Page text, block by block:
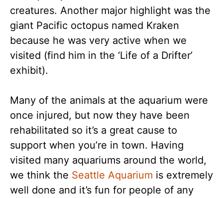
creatures. Another major highlight was the
giant Pacific octopus named Kraken
because he was very active when we
visited (find him in the ‘Life of a Drifter’
exhibit).
Many of the animals at the aquarium were
once injured, but now they have been
rehabilitated so it’s a great cause to
support when you’re in town. Having
visited many aquariums around the world,
we think the Seattle Aquarium is extremely
well done and it’s fun for people of any